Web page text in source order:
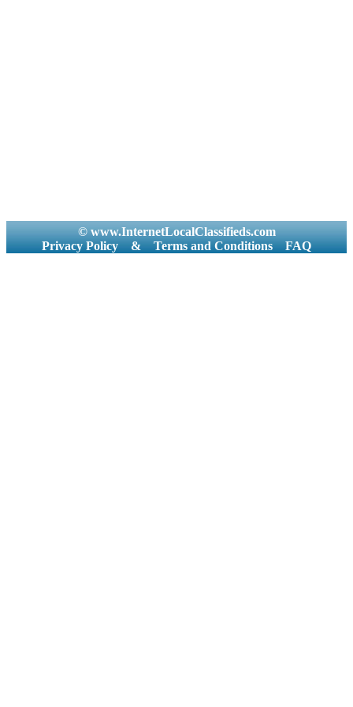
© www.InternetLocalClassifieds.com
Privacy Policy
& Terms and Conditions FAQ